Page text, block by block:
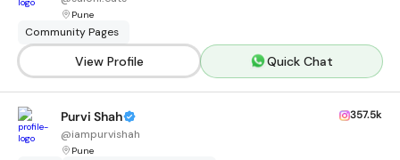
Pune
Community Pages
View Profile Quick Chat
Purvi Shah
@iampurvishah
Pune
357.5k